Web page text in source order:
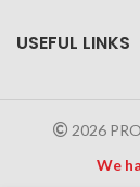
USEFUL LINKS
2026
We